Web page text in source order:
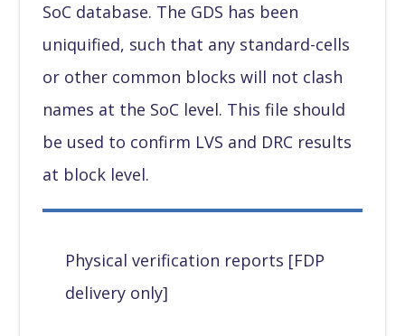
SoC database. The GDS has been
uniquified, such that any standard-cells
or other common blocks will not clash
names at the SoC level. This file should
be used to confirm LVS and DRC results
at block level.
Physical verification reports [FDP
delivery only]